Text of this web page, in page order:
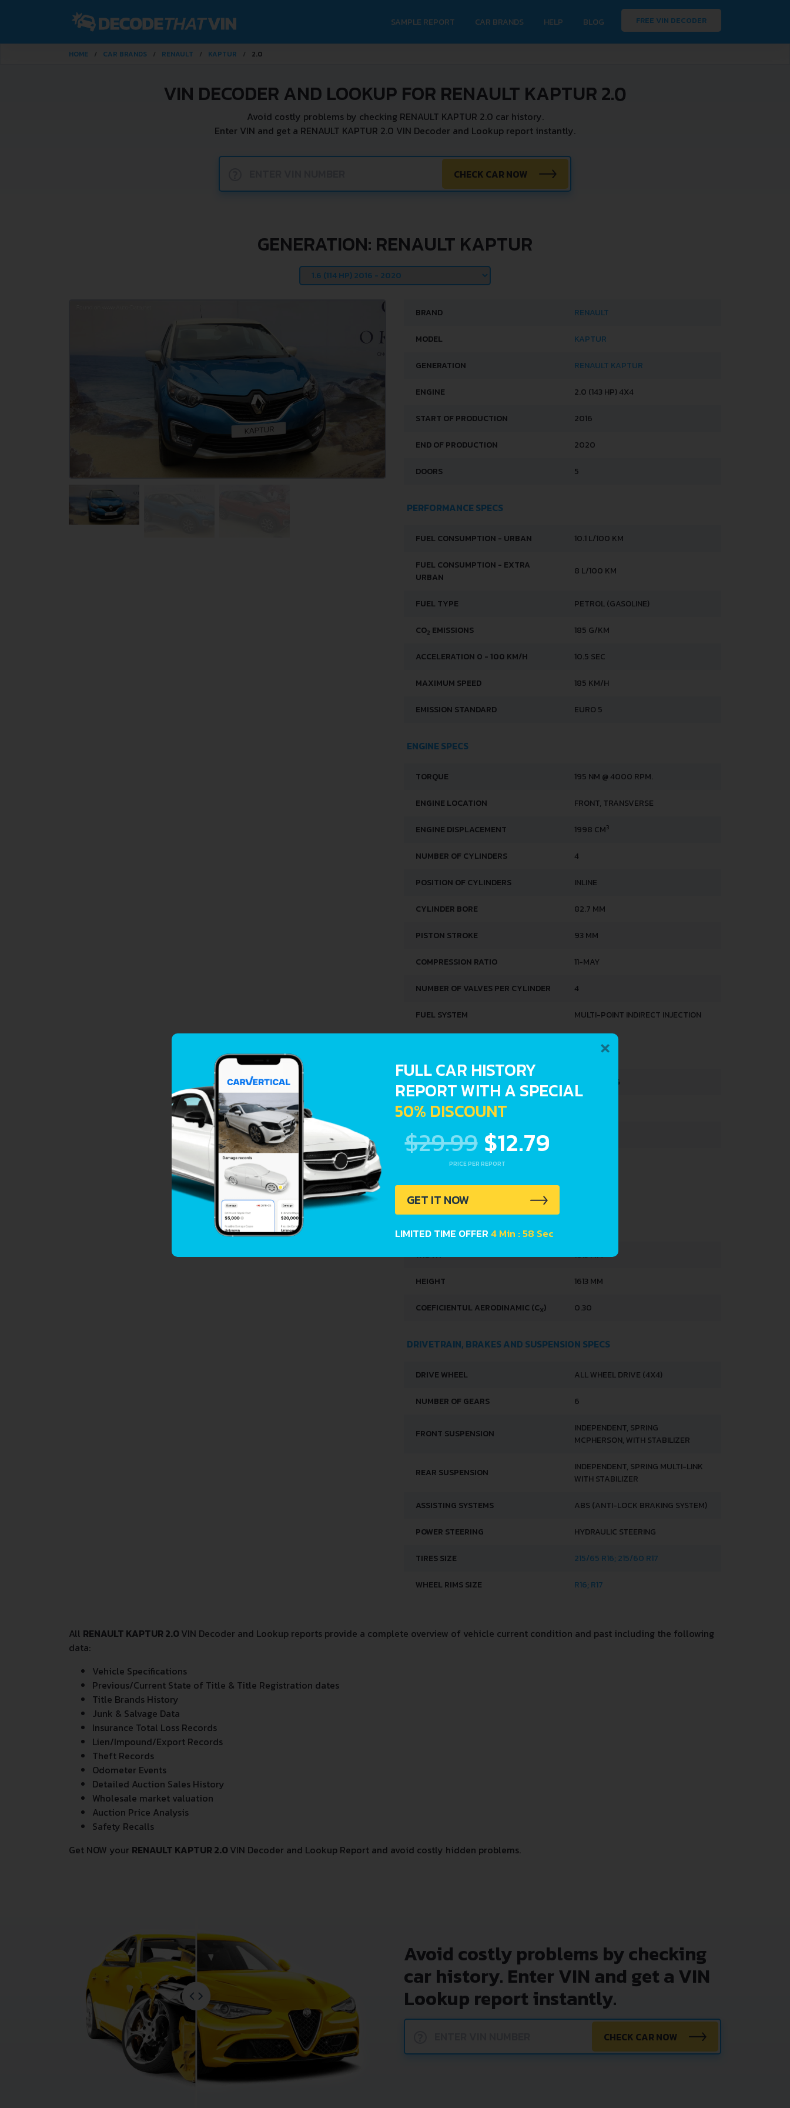
SAMPLE REPORT CAR BRANDS HELP BLOG FREE VIN DECODER
HOME CAR BRANDS RENAULT KAPTUR 2.0
VIN DECODER AND LOOKUP FOR RENAULT KAPTUR 2.0
Avoid costly problems by checking RENAULT KAPTUR 2.0 car history.
Enter VIN and get a RENAULT KAPTUR 2.0 VIN Decoder and Lookup report instantly.
CHECK CAR NOW
GENERATION: RENAULT KAPTUR
BRAND RENAULT
MODEL KAPTUR
GENERATION RENAULT KAPTUR
ENGINE 2.0 (143 HP) 4X4
START OF PRODUCTION 2016
END OF PRODUCTION 2020
DOORS 5
PERFORMANCE SPECS
FUEL CONSUMPTION - URBAN 10.1 L/100 KM
FUEL CONSUMPTION - EXTRA
URBAN
8 L/100 KM
FUEL TYPE PETROL (GASOLINE)
CO2 EMISSIONS 185 G/KM
ACCELERATION 0 - 100 KM/H 10.5 SEC
MAXIMUM SPEED 185 KM/H
EMISSION STANDARD EURO 5
ENGINE SPECS
TORQUE 195 NM @ 4000 RPM.
ENGINE LOCATION FRONT, TRANSVERSE
ENGINE DISPLACEMENT 1998 CM3
NUMBER OF CYLINDERS 4
POSITION OF CYLINDERS INLINE
CYLINDER BORE 82.7 MM
PISTON STROKE 93 MM
COMPRESSION RATIO 11-MAY
NUMBER OF VALVES PER CYLINDER 4
FUEL SYSTEM MULTI-POINT INDIRECT INJECTION
1390-1411 KG
MAX. WEIGHT
TRUNK SPACE
FUEL TANK CAPACITY
DIMENSIONS
LENGTH
WIDTH 1813 MM
HEIGHT 1613 MM
COEFICIENTUL AERODINAMIC (CX) 0.30
DRIVETRAIN, BRAKES AND SUSPENSION SPECS
DRIVE WHEEL ALL WHEEL DRIVE (4X4)
NUMBER OF GEARS 6
FRONT SUSPENSION
INDEPENDENT, SPRING
MCPHERSON, WITH STABILIZER
REAR SUSPENSION
INDEPENDENT, SPRING MULTI-LINK
WITH STABILIZER
ASSISTING SYSTEMS ABS (ANTI-LOCK BRAKING SYSTEM)
POWER STEERING HYDRAULIC STEERING
TIRES SIZE 215/65 R16; 215/60 R17
WHEEL RIMS SIZE R16; R17
All RENAULT KAPTUR 2.0VIN Decoder and Lookup reports provide a complete overview of vehicle current condition and past including the following
data:
Vehicle Specifications
Previous/Current State of Title & Title Registration dates
Title Brands History
Junk & Salvage Data
Insurance Total Loss Records
Lien/Impound/Export Records
Theft Records
Odometer Events
Detailed Auction Sales History
Wholesale market valuation
Auction Price Analysis
Safety Recalls
Get NOW your RENAULT KAPTUR 2.0VIN Decoder and Lookup Report and avoid costly hidden problems.
Avoid costly problems by checking
car history. Enter VIN and get a VIN
Lookup report instantly.
CHECK CAR NOW
×
FULL CAR HISTORY
REPORT WITH A SPECIAL
50% DISCOUNT
$29.99 $12.79
PRICE PER REPORT
GET IT NOW
LIMITED TIME OFFER4 Min : 57 Sec